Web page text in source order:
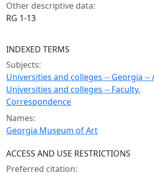
Other descriptive data:
RG 1-13
INDEXED TERMS
Subjects:
Universities and colleges -- Georgia
Universities and colleges -- Faculty.
Correspondence
Names:
Georgia Museum of Art
ACCESS AND USE RESTRICTIONS
Preferred citation: